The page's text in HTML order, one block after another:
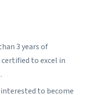
3 years of
to excel in
to become